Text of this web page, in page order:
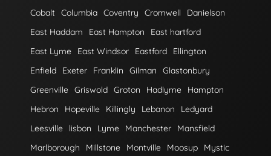
Cobalt Columbia Coventry Cromwell
Danielson
East Haddam
East Hampton
East hartford
East Lyme
East Windsor Eastford
Ellington
Enfield
Exeter Franklin Gilman
Glastonbury
Greenville Griswold Groton Hadlyme
Hampton
Hebron
Hopeville Killingly Lebanon
Ledyard
Leesville
lisbon Lyme Manchester
Mansfield
Marlborough
Millstone Montville Moosup
Mystic